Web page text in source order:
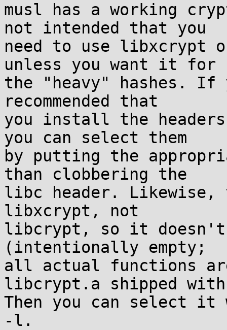
musl has a working
not intended that you
need to use libxcrypt
unless you want it for
the "heavy" hashes.
recommended that
you install the
you can select them
by putting the
than clobbering the
libc header. Likewise,
libxcrypt, not
libcrypt, so it doesn't
(intentionally empty;
all actual functions
libcrypt.a shipped
Then you can select
-l.